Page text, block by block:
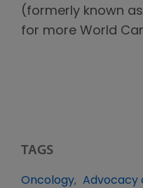
(formerly known
for more World
TAGS
Oncology Advocacy